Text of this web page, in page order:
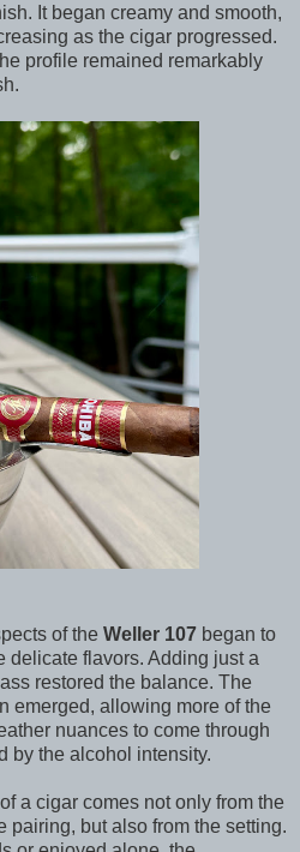
It began creamy and smooth,
as the cigar progressed.
profile remained remarkably
of the Weller 107 began to
delicate flavors. Adding just a
restored the balance. The
emerged, allowing more of the
nuances to come through
by the alcohol intensity.
a cigar comes not only from the
pairing, but also from the setting.